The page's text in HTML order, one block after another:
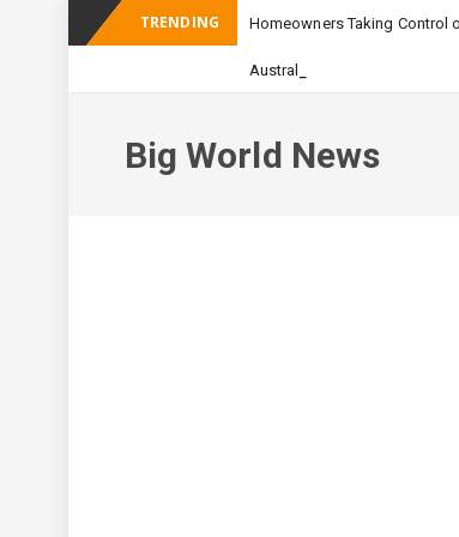
TRENDING Homeowners Taking Control
Australian Apartment Buildi
Big World News